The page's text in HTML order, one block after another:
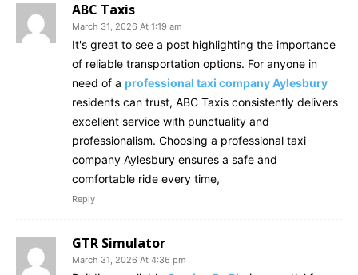
ABC Taxis
March 31, 2026 At 1:19 am
It's great to see a post highlighting the importance
of reliable transportation options. For anyone in
need of a professional taxi company Aylesbury
residents can trust, ABC Taxis consistently delivers
excellent service with punctuality and
professionalism. Choosing a professional taxi
company Aylesbury ensures a safe and
comfortable ride every time,
Reply
GTR Simulator
March 31, 2026 At 4:36 pm